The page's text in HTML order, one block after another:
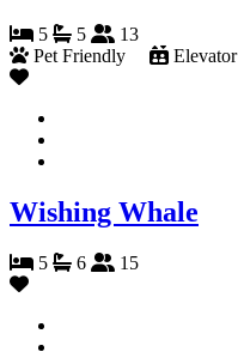
5 5
13
Pet Friendly
Elevator
Wishing Whale
5 6 15